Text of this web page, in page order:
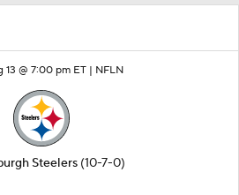
13 @ 7:00 pm ET | NFLN
Steelers (10-7-0)